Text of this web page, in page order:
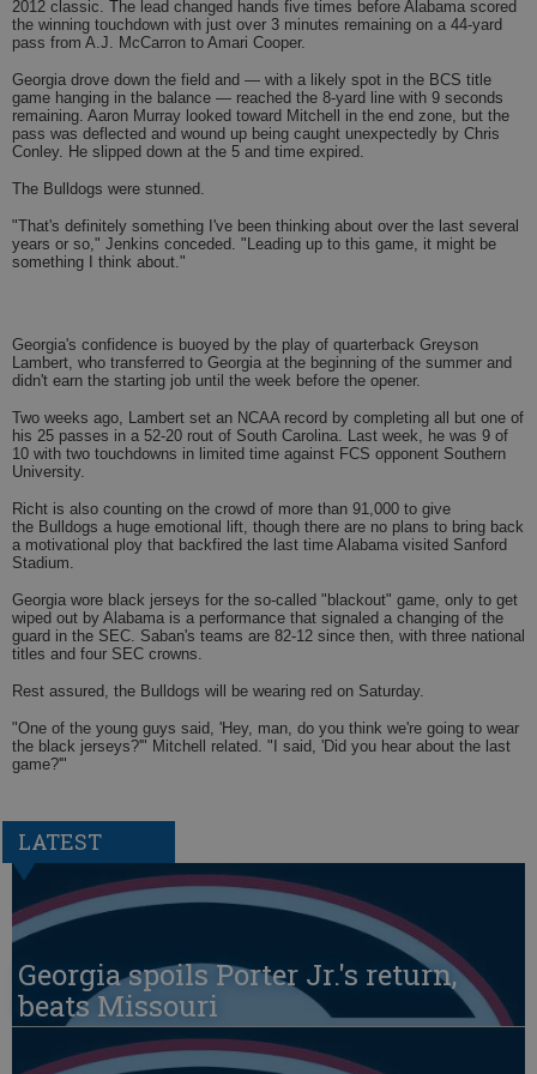
2012 classic. The lead changed hands five times before Alabama scored
the winning touchdown with just over 3 minutes remaining on a 44-yard
pass from A.J. McCarron to Amari Cooper.
Georgia drove down the field and — with a likely spot in the BCS title
game hanging in the balance — reached the 8-yard line with 9 seconds
remaining. Aaron Murray looked toward Mitchell in the end zone, but the
pass was deflected and wound up being caught unexpectedly by Chris
Conley. He slipped down at the 5 and time expired.
The Bulldogs were stunned.
"That's definitely something I've been thinking about over the last several
years or so," Jenkins conceded. "Leading up to this game, it might be
something I think about."
Georgia's confidence is buoyed by the play of quarterback Greyson
Lambert, who transferred to Georgia at the beginning of the summer and
didn't earn the starting job until the week before the opener.
Two weeks ago, Lambert set an NCAA record by completing all but one of
his 25 passes in a 52-20 rout of South Carolina. Last week, he was 9 of
10 with two touchdowns in limited time against FCS opponent Southern
University.
Richt is also counting on the crowd of more than 91,000 to give
the Bulldogs a huge emotional lift, though there are no plans to bring back
a motivational ploy that backfired the last time Alabama visited Sanford
Stadium.
Georgia wore black jerseys for the so-called "blackout" game, only to get
wiped out by Alabama is a performance that signaled a changing of the
guard in the SEC. Saban's teams are 82-12 since then, with three national
titles and four SEC crowns.
Rest assured, the Bulldogs will be wearing red on Saturday.
"One of the young guys said, 'Hey, man, do you think we're going to wear
the black jerseys?'" Mitchell related. "I said, 'Did you hear about the last
game?'"
LATEST
Georgia spoils Porter Jr.'s return,
beats Missouri